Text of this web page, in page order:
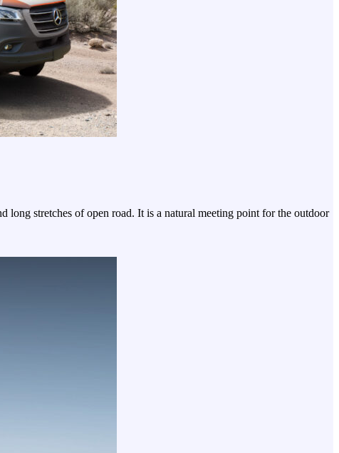
long stretches of open road. It is a natural meeting point for the outdoor